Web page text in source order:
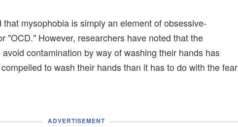
mysophobia is simply an element of obsessive-
"OCD." However, researchers have noted that the
contamination by way of washing their hands has
to wash their hands than it has to do with the fear